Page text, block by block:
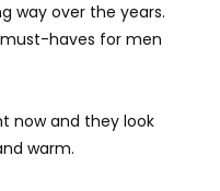
way over the years.
haves for men
now and they look
warm.